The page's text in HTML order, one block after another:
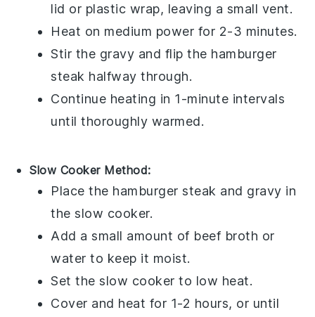
lid or plastic wrap, leaving a small vent.
Heat on medium power for 2-3 minutes.
Stir the gravy and flip the hamburger
steak halfway through.
Continue heating in 1-minute intervals
until thoroughly warmed.
Slow Cooker Method:
Place the hamburger steak and gravy in
the slow cooker.
Add a small amount of beef broth or
water to keep it moist.
Set the slow cooker to low heat.
Cover and heat for 1-2 hours, or until